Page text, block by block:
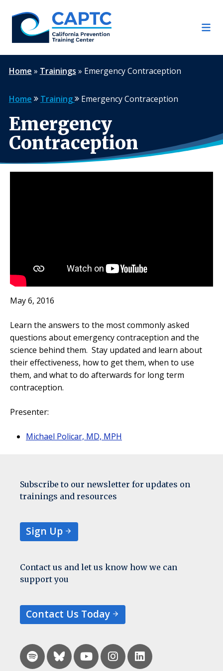
content
Home » Trainings » Emergency Contraception
Home Training Emergency Contraception
Emergency
Contraception
May 6, 2016
Learn the answers to the most commonly asked
questions about emergency contraception and the
science behind them. Stay updated and learn about
their effectiveness, how to get them, when to use
them, and what to do afterwards for long term
contraception.
Presenter:
Michael Policar, MD, MPH
Subscribe to our newsletter for updates on
trainings and resources
Sign Up
Contact us and let us know how we can
support you
Contact Us Today